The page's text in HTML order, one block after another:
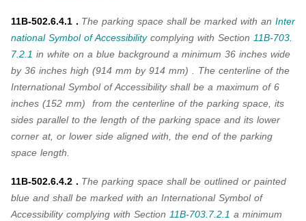
11B-502.6.4.1 . The parking space shall be marked with an Inter
national Symbol of Accessibilitycomplying with Section 11B-703.
7.2.1 in white on a blue background a minimum 36 inches wide
by 36 inches high (914 mm by 914 mm) . The centerline of the
International Symbol of Accessibility shall be a maximum of 6
inches (152 mm) from the centerline of the parking space, its
sides parallel to the length of the parking space and its lower
corner at, or lower side aligned with, the end of the parking
space length.
11B-502.6.4.2 . The parking space shall be outlined or painted
blue and shall be marked with an International Symbol of
Accessibility complying with Section 11B-703.7.2.1 a minimum